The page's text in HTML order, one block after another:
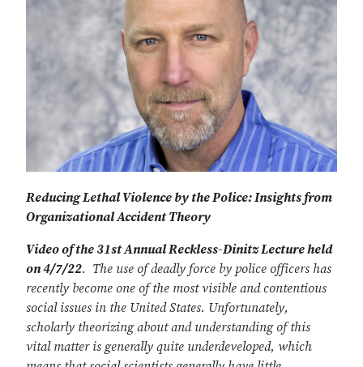
Reducing Lethal Violence by the Police: Insights from
Organizational Accident Theory
Video of the 31st Annual Reckless-Dinitz Lecture held
on 4/7/22. The use of deadly force by police officers has
recently become one of the most visible and contentious
social issues in the United States. Unfortunately,
scholarly theorizing about and understanding of this
vital matter is generally quite underdeveloped, which